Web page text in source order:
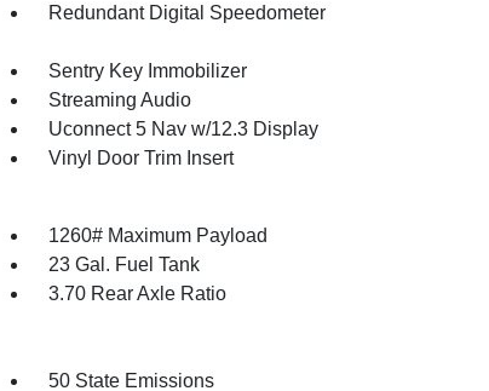
Redundant Digital Speedometer
Sentry Key Immobilizer
Streaming Audio
Uconnect 5 Nav w/12.3 Display
Vinyl Door Trim Insert
1260# Maximum Payload
23 Gal. Fuel Tank
3.70 Rear Axle Ratio
50 State Emissions